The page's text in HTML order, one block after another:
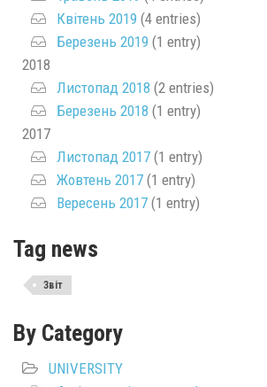
Квітень 2019 (4 entries)
Березень 2019 (1 entry)
2018
Листопад 2018 (2 entries)
Березень 2018 (1 entry)
2017
Листопад 2017 (1 entry)
Жовтень 2017 (1 entry)
Вересень 2017 (1 entry)
Tag news
Звіт
By Category
UNIVERSITY